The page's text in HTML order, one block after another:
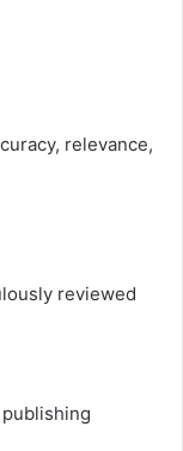
relevance,
reviewed